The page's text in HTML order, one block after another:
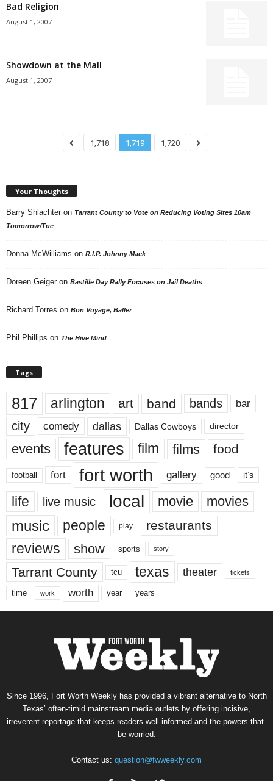
Bad Religion
August 1, 2007
Showdown at the Mall
August 1, 2007
1,718 1,719 1,720
Your Thoughts
Barry Shlachter on Tarrant County to Vote on Reducing Voting Sites 10am
Tomorrow/Tue
Donna McWilliams on R.I.P. Johnny Mack
Doreen Geiger on Bastille Day Rally Focuses on Jail Deaths
Richard Torres on Bon Voyage, Baller
Phil Phillips on The Hive Mind
Tags
817 arlington art band bands bar
city comedy dallas Dallas Cowboys director
events features film films food
football fort fort worth gallery good it’s
life live music local movie movies
music people play restaurants
reviews show sports story
Tarrant County tcu texas theater tickets
time work worth year years
Since 1996, Fort Worth Weekly has provided a vibrant alternative to North
Texas’ often-timid mainstream media outlets by offering incisive,
irreverent reportage that keeps readers well informed and the powers-that-
be worried.
Contact us: question@fwweekly.com